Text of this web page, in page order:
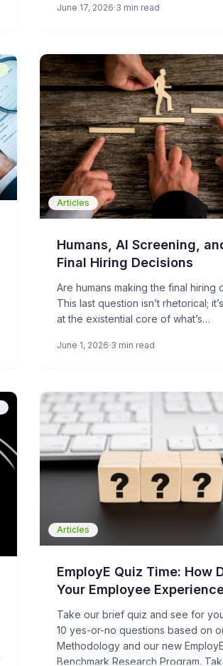
nonprofit, and others.
June 17, 2026 3 min read
Articles
Humans, AI Screening,
Final Hiring Decisions
Are humans making the final hiring
This last question isn’t rhetorical;
at the existential core of what’s
hiring. For humans – HR, recruiters,
June 1, 2026 3 min read
Articles
EmployE Quiz Time: How
Your Employee
Up?
Take our brief quiz and see for
10 yes-or-no questions based on
Methodology and our new EmployE
Benchmark Research Program.